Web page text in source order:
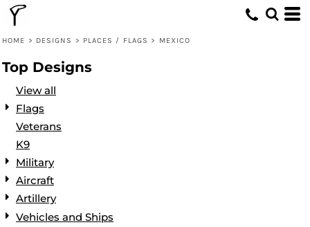
HOME > DESIGNS > PLACES / FLAGS > MEXICO
Top Designs
View all
Flags
Veterans
K9
Military
Aircraft
Artillery
Vehicles and Ships
Default
Date Added
Highest Votes
Name